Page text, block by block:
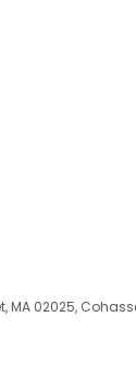
MA 02025,